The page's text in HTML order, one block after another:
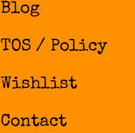
Blog
TOS / Policy
Wishlist
Contact